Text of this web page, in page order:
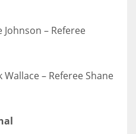
Johnson – Referee
– Referee Shane